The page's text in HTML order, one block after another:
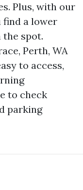
Plus, with our
find a lower
the spot.
Perth, WA
to access,
to check
parking